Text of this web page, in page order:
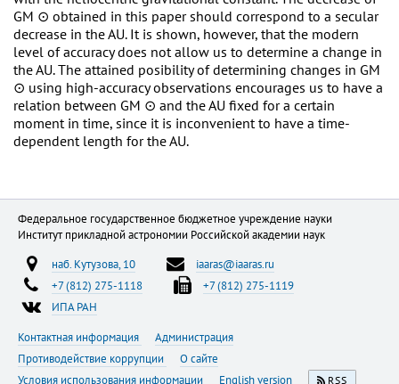
GM ⊙ obtained in this paper should correspond to a secular
decrease in the AU. It is shown, however, that the modern
level of accuracy does not allow us to determine a change in
the AU. The attained posibility of determining changes in GM
⊙ using high-accuracy observations encourages us to have a
relation between GM ⊙ and the AU fixed for a certain
moment in time, since it is inconvenient to have a time-
dependent length for the AU.
Федеральное государственное бюджетное учреждение науки
Институт прикладной астрономии Российской академии наук
наб. Кутузова, 10
iaaras@iaaras.ru
+7 (812) 275-1118
+7 (812) 275-1119
ИПА РАН
Контактная информация
Администрация
Противодействие коррупции
О сайте
Условия использования информации
English version RSS